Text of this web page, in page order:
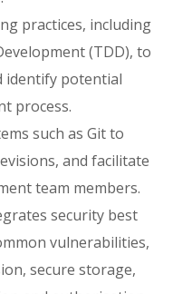
practices, including
(TDD), to
identify potential
process.
such as Git to
and facilitate
team members.
security best
vulnerabilities,
secure storage,